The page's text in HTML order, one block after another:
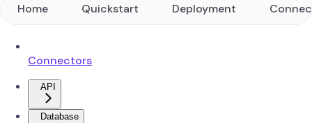
Home Quickstart Deployment
Connectors
API
Database